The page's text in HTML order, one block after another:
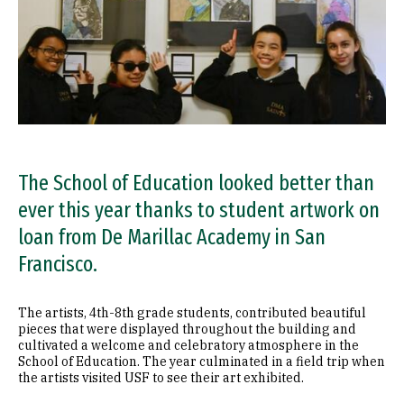
The School of Education looked better than
ever this year thanks to student artwork on
loan from De Marillac Academy in San
Francisco.
The artists, 4th-8th grade students, contributed beautiful
pieces that were displayed throughout the building and
cultivated a welcome and celebratory atmosphere in the
School of Education. The year culminated in a field trip when
the artists visited USF to see their art exhibited.